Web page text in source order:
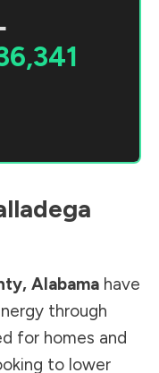
, Alabama have
through
for homes and
to lower